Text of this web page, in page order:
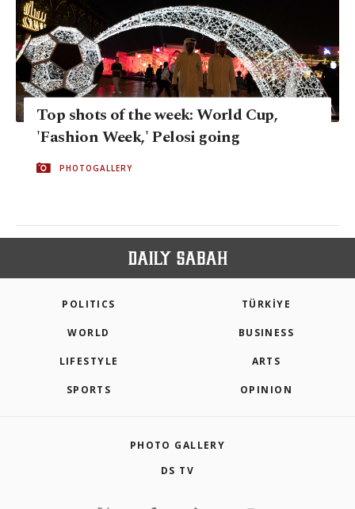
Top shots of the week: World Cup,
'Fashion Week,' Pelosi going
PHOTOGALLERY
POLITICS TÜRKİYE
WORLD BUSINESS
LIFESTYLE ARTS
SPORTS OPINION
PHOTO GALLERY
DS TV